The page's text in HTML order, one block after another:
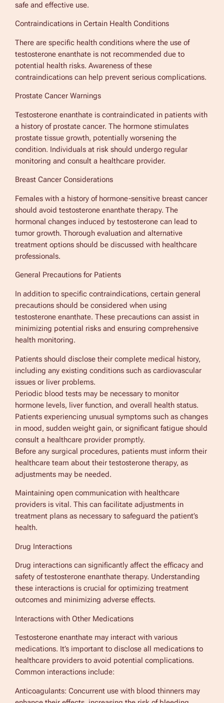
safe and effective use.
Contraindications in Certain Health Conditions
There are specific health conditions where the use of
testosterone enanthate is not recommended due to
potential health risks. Awareness of these
contraindications can help prevent serious complications.
Prostate Cancer Warnings
Testosterone enanthate is contraindicated in patients with
a history of prostate cancer. The hormone stimulates
prostate tissue growth, potentially worsening the
condition. Individuals at risk should undergo regular
monitoring and consult a healthcare provider.
Breast Cancer Considerations
Females with a history of hormone-sensitive breast cancer
should avoid testosterone enanthate therapy. The
hormonal changes induced by testosterone can lead to
tumor growth. Thorough evaluation and alternative
treatment options should be discussed with healthcare
professionals.
General Precautions for Patients
In addition to specific contraindications, certain general
precautions should be considered when using
testosterone enanthate. These precautions can assist in
minimizing potential risks and ensuring comprehensive
health monitoring.
Patients should disclose their complete medical history,
including any existing conditions such as cardiovascular
issues or liver problems.
Periodic blood tests may be necessary to monitor
hormone levels, liver function, and overall health status.
Patients experiencing unusual symptoms such as changes
in mood, sudden weight gain, or significant fatigue should
consult a healthcare provider promptly.
Before any surgical procedures, patients must inform their
healthcare team about their testosterone therapy, as
adjustments may be needed.
Maintaining open communication with healthcare
providers is vital. This can facilitate adjustments in
treatment plans as necessary to safeguard the patient’s
health.
Drug Interactions
Drug interactions can significantly affect the efficacy and
safety of testosterone enanthate therapy. Understanding
these interactions is crucial for optimizing treatment
outcomes and minimizing adverse effects.
Interactions with Other Medications
Testosterone enanthate may interact with various
medications. It’s important to disclose all medications to
healthcare providers to avoid potential complications.
Common interactions include:
Anticoagulants: Concurrent use with blood thinners may